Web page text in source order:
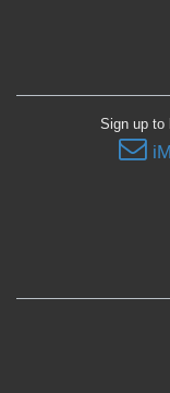
Sign up to